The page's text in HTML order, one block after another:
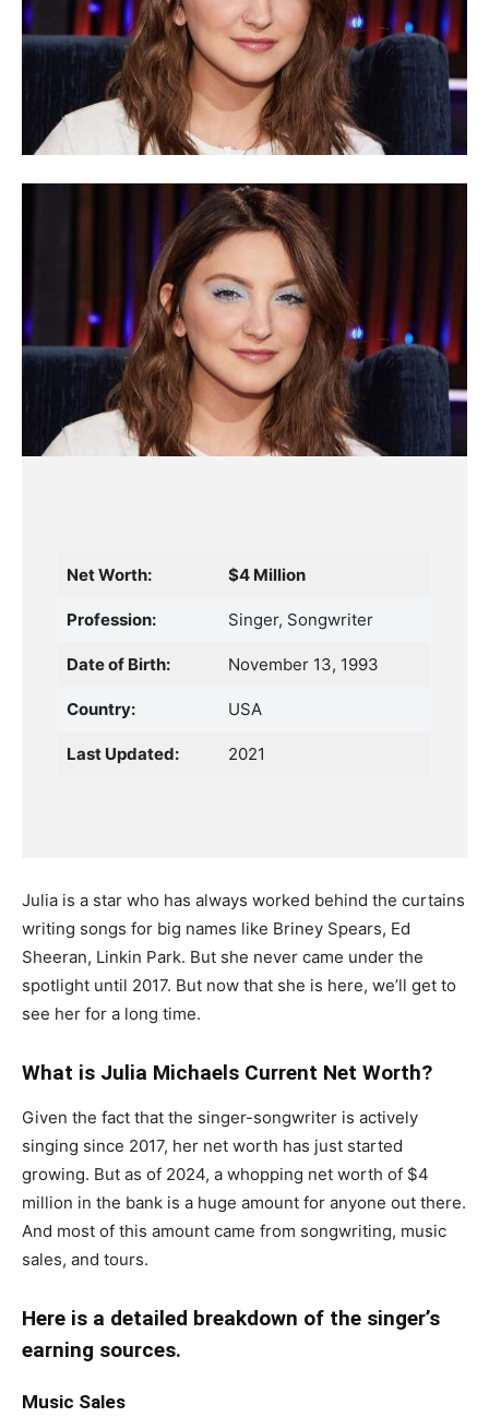
Net Worth: $4 Million
Profession: Singer, Songwriter
Date of Birth: November 13, 1993
Country: USA
Last Updated: 2021
Julia is a star who has always worked behind the curtains
writing songs for big names like Briney Spears, Ed
Sheeran, Linkin Park. But she never came under the
spotlight until 2017. But now that she is here, we’ll get to
see her for a long time.
What is Julia Michaels Current Net Worth?
Given the fact that the singer-songwriter is actively
singing since 2017, her net worth has just started
growing. But as of 2024, a whopping net worth of $4
million in the bank is a huge amount for anyone out there.
And most of this amount came from songwriting, music
sales, and tours.
Here is a detailed breakdown of the singer’s
earning sources.
Music Sales